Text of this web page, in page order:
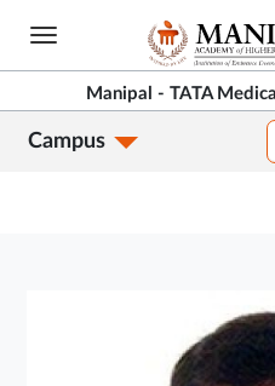
Skip
content
Manipal - TATA
Campus